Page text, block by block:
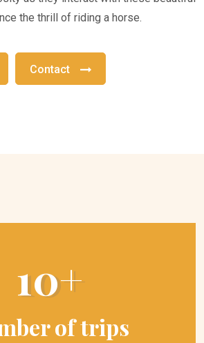
the thrill of riding a horse.
Contact
10+
of trips